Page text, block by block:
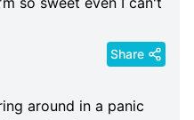
Share
around in a panic